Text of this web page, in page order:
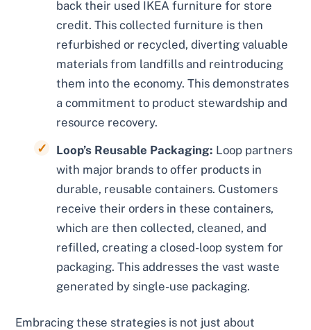
back their used IKEA furniture for store
credit. This collected furniture is then
refurbished or recycled, diverting valuable
materials from landfills and reintroducing
them into the economy. This demonstrates
a commitment to product stewardship and
resource recovery.
Loop’s Reusable Packaging: Loop partners
with major brands to offer products in
durable, reusable containers. Customers
receive their orders in these containers,
which are then collected, cleaned, and
refilled, creating a closed-loop system for
packaging. This addresses the vast waste
generated by single-use packaging.
Embracing these strategies is not just about